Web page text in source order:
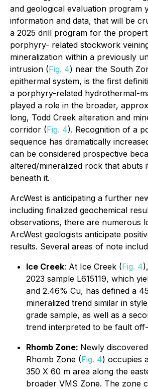
and geological evaluation program
information and data, that will be
a 2025 drill program for the
porphyry- related stockwork
mineralization within a previously
intrusion (Fig. 4) near the South
epithermal system, is the first
a porphyry-related hydrothermal-
played a role in the broader,
long, Todd Creek alteration and
corridor (Fig. 4). Recognition of a
sequence has dramatically
can be considered prospective
altered/mineralized rock that abuts
beneath it.
ArcWest is anticipating a further
including finalized geochemical
observations, there are numerous
ArcWest geologists anticipate
results. Several areas of note
Ice Creek: At Ice Creek (Fig. 4
2023 sample L615119, which
and 2.46% Cu, has defined a
mineralized trend similar in
grade sample, as well as a
trend interpreted to be fault
Rhomb Zone: Newly
Rhomb Zone (Fig. 4) occupies
350 X 60 m area along the
broader VMS Zone. The zone